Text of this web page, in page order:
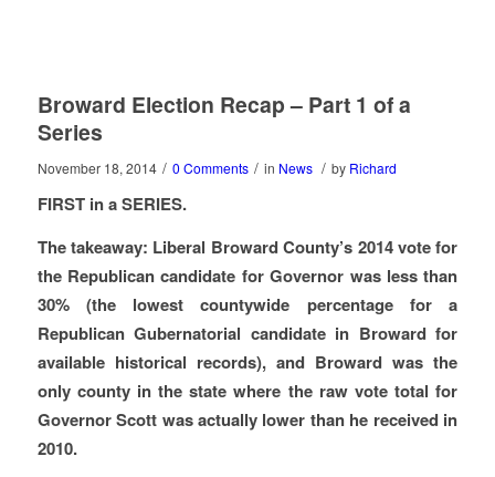
Broward Election Recap – Part 1 of a
Series
November 18, 2014 / 0 Comments / in News / by Richard
FIRST in a SERIES.
The takeaway: Liberal Broward County’s 2014 vote for
the Republican candidate for Governor was less than
30% (the lowest countywide percentage for a
Republican Gubernatorial candidate in Broward for
available historical records), and Broward was the
only county in the state where the raw vote total for
Governor Scott was actually lower than he received in
2010.